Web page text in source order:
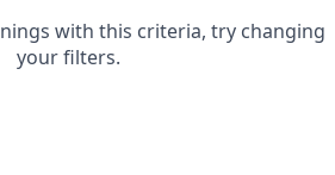
with this criteria, try changing
your filters.